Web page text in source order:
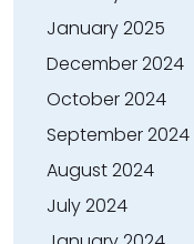
January 2025
December 2024
October 2024
September 2024
August 2024
July 2024